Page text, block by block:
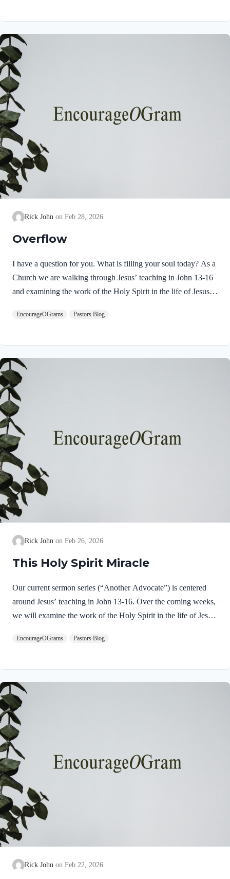
is truly the Savior sent from God the Father. The Father’s
approval of Jesus inspires us to believe on Him and trust His
teaching. Through His…
Rick John Feb 28, 2026
Overflow
I have a question for you. What is filling your soul today? As a
Church we are walking through Jesus’ teaching in John 13-16
and examining the work of the Holy Spirit in the life of Jesus
filled with the Holy Spirit. Luke 4:1 NIV Jesus, full of the
wilderness Jesus followed the leading of the Holy Spirit and
was subsequently tested by the Devil. Too often we think the
Spirit only leads us into blessed…
EncourageOGrams Pastors Blog
Rick John Feb 26, 2026
This Holy Spirit Miracle
Our current sermon series (“Another Advocate”) is centered
around Jesus’ teaching in John 13-16. Over the coming weeks,
we will examine the work of the Holy Spirit in the life of Jesus
Spirit are all equally and fully divine. Yet we see in Jesus’ life
and the Holy Spirit. Jesus’ conception itself was a miracle work
of the Holy Spirit! Both Mary and Joseph are told this by an
angel from heaven. To the virgin Mary: Luke…
EncourageOGrams Pastors Blog
Rick John Feb 22, 2026